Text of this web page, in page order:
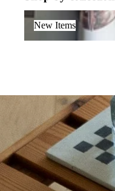
New Items
New Items